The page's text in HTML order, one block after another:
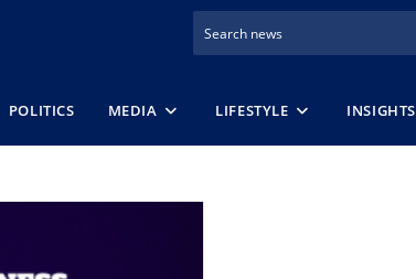
POLITICS MEDIA LIFESTYLE INSIGHTS